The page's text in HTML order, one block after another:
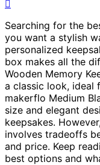
Searching for the
you want a stylish
personalized
box makes all the
Wooden Memory
a classic look, ideal
makerflo Medium
size and elegant
keepsakes.
involves tradeoffs
and price. Keep
best options and